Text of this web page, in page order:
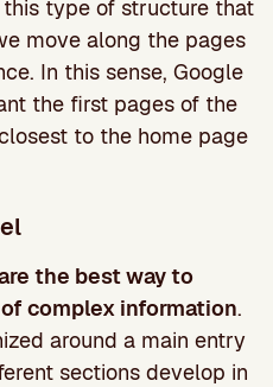
type of structure that
move along the pages
In this sense, Google
the first pages of the
to the home page
the best way to
complex information.
around a main entry
sections develop in